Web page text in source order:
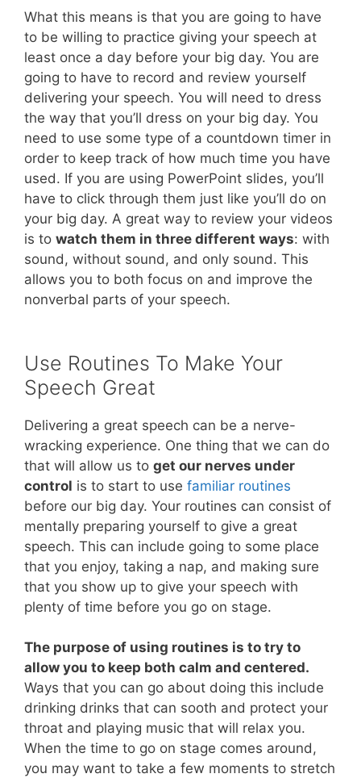
What this means is that you are going to have
to be willing to practice giving your speech at
least once a day before your big day. You are
going to have to record and review yourself
delivering your speech. You will need to dress
the way that you’ll dress on your big day. You
need to use some type of a countdown timer in
order to keep track of how much time you have
used. If you are using PowerPoint slides, you’ll
have to click through them just like you’ll do on
your big day. A great way to review your videos
is to watch them in three different ways: with
sound, without sound, and only sound. This
allows you to both focus on and improve the
nonverbal parts of your speech.
Use Routines To Make Your
Speech Great
Delivering a great speech can be a nerve-
wracking experience. One thing that we can do
that will allow us to get our nerves under
control is to start to use familiar routines
before our big day. Your routines can consist of
mentally preparing yourself to give a great
speech. This can include going to some place
that you enjoy, taking a nap, and making sure
that you show up to give your speech with
plenty of time before you go on stage.
The purpose of using routines is to try to
allow you to keep both calm and centered.
Ways that you can go about doing this include
drinking drinks that can sooth and protect your
throat and playing music that will relax you.
When the time to go on stage comes around,
you may want to take a few moments to stretch